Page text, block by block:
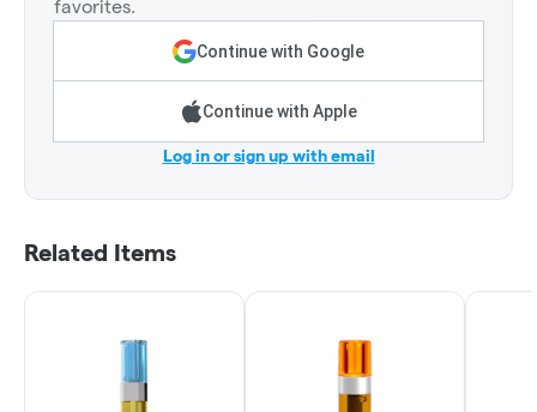
favorites.
Continue with Google
Continue with Apple
Log in or sign up with email
Related Items